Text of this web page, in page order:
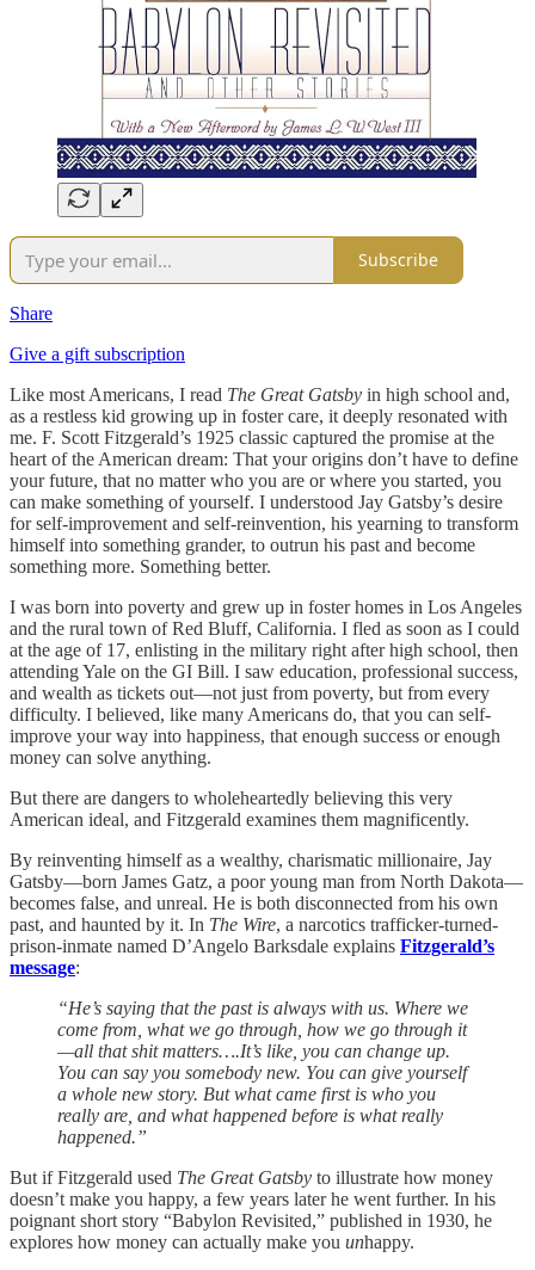
Subscribe
Share
Give a gift subscription
Like most Americans, I read The Great Gatsby in high school and,
as a restless kid growing up in foster care, it deeply resonated with
me. F. Scott Fitzgerald’s 1925 classic captured the promise at the
heart of the American dream: That your origins don’t have to define
your future, that no matter who you are or where you started, you
can make something of yourself. I understood Jay Gatsby’s desire
for self-improvement and self-reinvention, his yearning to transform
himself into something grander, to outrun his past and become
something more. Something better.
I was born into poverty and grew up in foster homes in Los Angeles
and the rural town of Red Bluff, California. I fled as soon as I could
at the age of 17, enlisting in the military right after high school, then
attending Yale on the GI Bill. I saw education, professional success,
and wealth as tickets out—not just from poverty, but from every
difficulty. I believed, like many Americans do, that you can self-
improve your way into happiness, that enough success or enough
money can solve anything.
But there are dangers to wholeheartedly believing this very
American ideal, and Fitzgerald examines them magnificently.
By reinventing himself as a wealthy, charismatic millionaire, Jay
Gatsby—born James Gatz, a poor young man from North Dakota—
becomes false, and unreal. He is both disconnected from his own
past, and haunted by it. In The Wire, a narcotics trafficker-turned-
prison-inmate named D’Angelo Barksdale explains Fitzgerald’s
message:
“He’s saying that the past is always with us. Where we
come from, what we go through, how we go through it
—all that shit matters….It’s like, you can change up.
You can say you somebody new. You can give yourself
a whole new story. But what came first is who you
really are, and what happened before is what really
happened.”
But if Fitzgerald used The Great Gatsby to illustrate how money
doesn’t make you happy, a few years later he went further. In his
poignant short story “Babylon Revisited,” published in 1930, he
explores how money can actually make you unhappy.